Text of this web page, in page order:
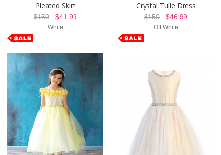
Pleated Skirt
$150 $41.99
White
Crystal Tulle Dress
$150 $46.99
Off White